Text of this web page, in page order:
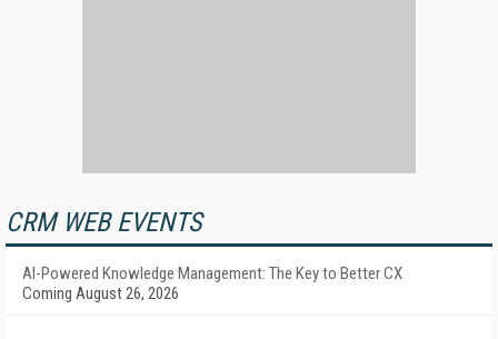
CRM WEB EVENTS
AI-Powered Knowledge Management: The Key to Better CX
Coming August 26, 2026